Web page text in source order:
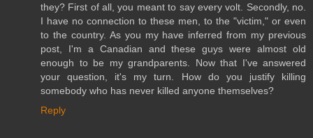
they? First of all, you meant to say every volt. Secondly, no.
I have no connection to these men, to the "victim," or even
to the country. As you my have inferred from my previous
post, I'm a Canadian and these guys were almost old
enough to be my grandparents. Now that I've answered
your question, it's my turn. How do you justify killing
somebody who has never killed anyone themselves?
Reply